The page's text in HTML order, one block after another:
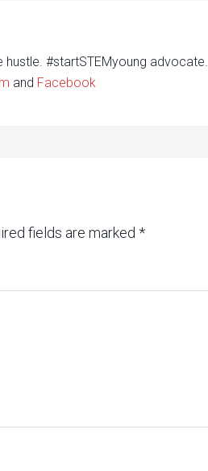
#startSTEMyoung advocate.
and Facebook
fields are marked *